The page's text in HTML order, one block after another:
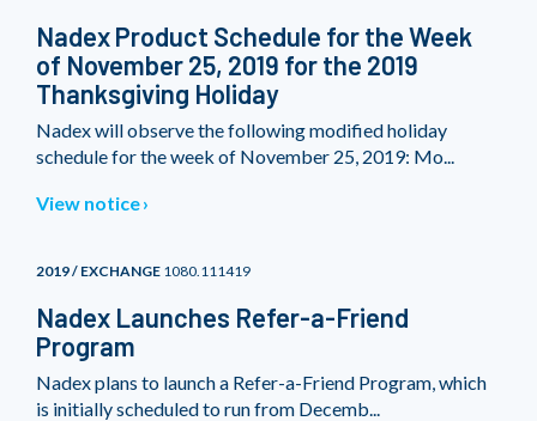
Nadex Product Schedule for the Week
of November 25, 2019 for the 2019
Thanksgiving Holiday
Nadex will observe the following modified holiday
schedule for the week of November 25, 2019: Mo...
View notice
2019 / EXCHANGE 1080.111419
Nadex Launches Refer-a-Friend
Program
Nadex plans to launch a Refer-a-Friend Program, which
is initially scheduled to run from Decemb...